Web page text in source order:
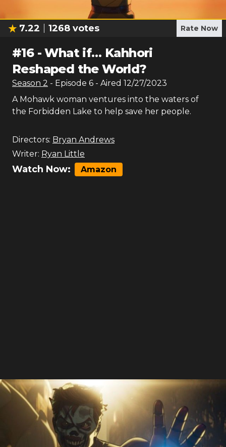
7.22 1268 votes Rate Now
#16-What if… Kahhori
Reshaped the World?
Season 2 - Episode 6 - Aired 12/27/2023
A Mohawk woman ventures into the waters of
the Forbidden Lake to help save her people.
Directors: Bryan Andrews
Writer: Ryan Little
Watch Now: Amazon